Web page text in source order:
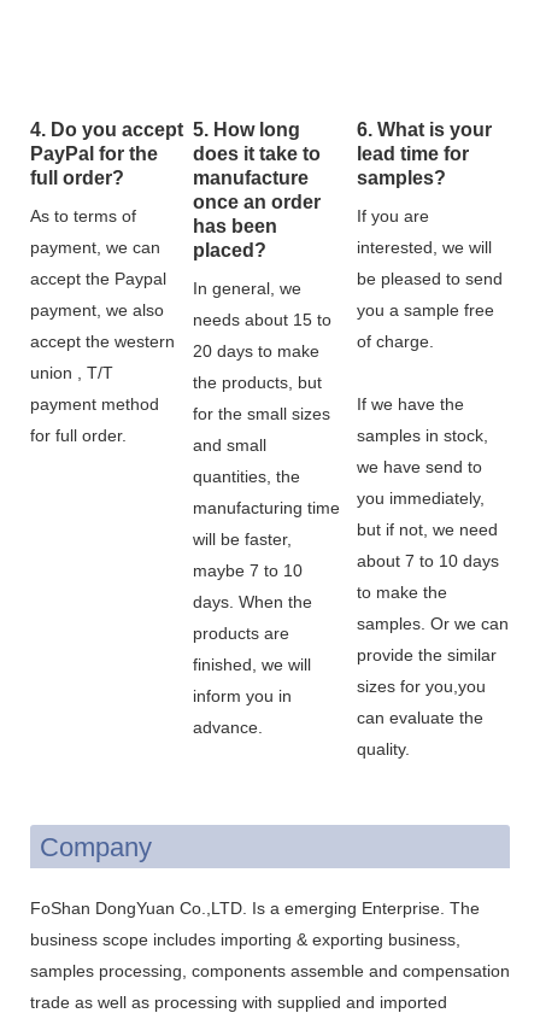
4. Do you accept
PayPal for the
full order?
As to terms of
payment, we can
accept the Paypal
payment, we also
accept the western
union , T/T
payment method
for full order.
5. How long
does it take to
manufacture
once an order
has been
placed?
In general, we
needs about 15 to
20 days to make
the products, but
for the small sizes
and small
quantities, the
manufacturing time
will be faster,
maybe 7 to 10
days. When the
products are
finished, we will
inform you in
advance.
6. What is your
lead time for
samples?
If you are
interested, we will
be pleased to send
you a sample free
of charge.
If we have the
samples in stock,
we have send to
you immediately,
but if not, we need
about 7 to 10 days
to make the
samples. Or we can
provide the similar
sizes for you,you
can evaluate the
quality.
Company
FoShan DongYuan Co.,LTD. Is a emerging Enterprise. The
business scope includes importing & exporting business,
samples processing, components assemble and compensation
trade as well as processing with supplied and imported